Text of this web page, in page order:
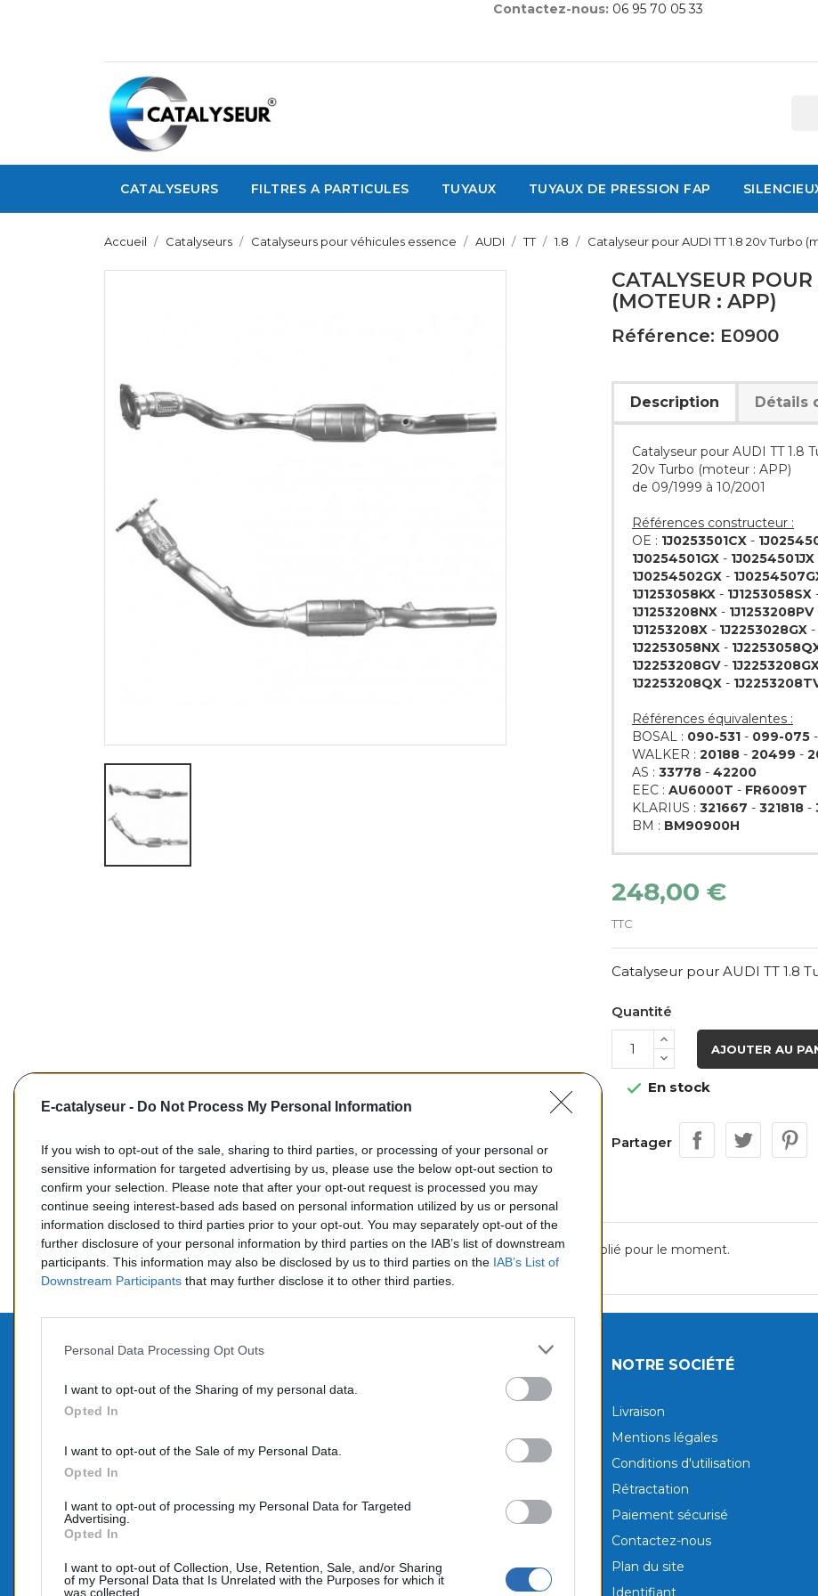
E-catalyseur - Do Not Process My Personal Information
If you wish to opt-out of the sale, sharing to third parties, or processing of your personal or
sensitive information for targeted advertising by us, please use the below opt-out section to
confirm your selection. Please note that after your opt-out request is processed you may
continue seeing interest-based ads based on personal information utilized by us or personal
information disclosed to third parties prior to your opt-out. You may separately opt-out of the
further disclosure of your personal information by third parties on the IAB’s list of downstream
participants. This information may also be disclosed by us to third parties on the IAB’s List of
Downstream Participants that may further disclose it to other third parties.
Personal Data Processing Opt Outs
I want to opt-out of the Sharing of my personal data.
Opted In
I want to opt-out of the Sale of my Personal Data.
Opted In
I want to opt-out of processing my Personal Data for Targeted
Advertising.
Opted In
I want to opt-out of Collection, Use, Retention, Sale, and/or Sharing
of my Personal Data that Is Unrelated with the Purposes for which it
was collected.
Contactez-nous: 06 95 70 05 33
CATALYSEURS FILTRES A PARTICULES TUYAUX TUYAUX DE PRESSION FAP
Accueil Catalyseurs Catalyseurs pour véhicules essence AUDI TT 1.8 Catalyseur pour AUDI TT 1.8 20v Turbo
CATALYSEUR
(MOTEUR : APP)
Référence: E0900
Description Détails
Catalyseur pour AUDI TT 1.8
20v Turbo (moteur : APP)
de 09/1999 à 10/2001
Références constructeur :
OE : 1J0253501CX -
1J0254501GX - 1J0254501JX
1J0254502GX -
1J1253058KX - 1J1253058SX
1J1253208NX - 1J1253208PV
1J1253208X - 1J2253028GX -
1J2253058NX -
1J2253208GV-
1J2253208QX -
Références équivalentes :
BOSAL : 090-531 - 099-075 -
WALKER : 20188 - 20499 -
AS : 33778 - 42200
EEC : AU6000T - FR6009T
KLARIUS : 321667 - 321818 -
BM : BM90900H
248,00 €
TTC
Catalyseur pour AUDI TT 1.8
Quantité
AJOUTER AU
 En stock
Partager
Commentaires (0)
Aucun avis n'a été publié pour le moment.
TÉLÉPHONE:
COURRIEL :
NOTRE SOCIÉTÉ
Livraison
Mentions légales
Conditions d'utilisation
Rétractation
Paiement sécurisé
Contactez-nous
Plan du site
Identifiant